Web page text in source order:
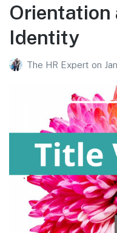
Orientation
Identity
The HR Expert on